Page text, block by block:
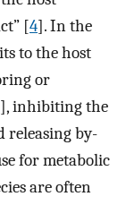
[4]. In the
to the host
or
], inhibiting the
releasing by-
for metabolic
are often